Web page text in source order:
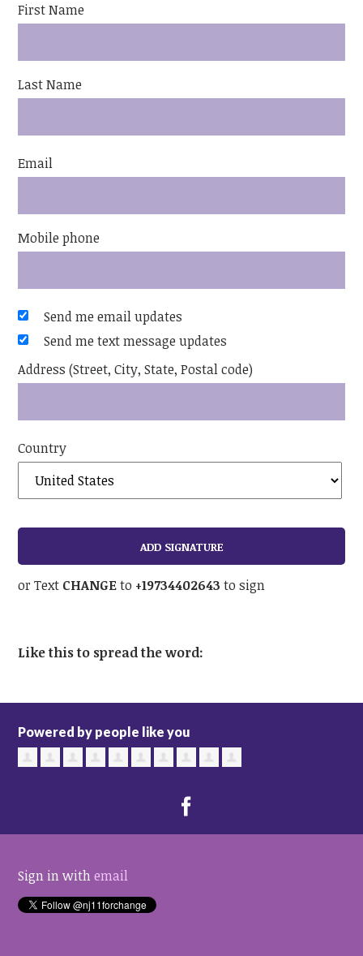
First Name
Last Name
Email
Mobile phone
Send me email updates
Send me text message updates
Address (Street, City, State, Postal code)
Country
or Text CHANGEto +19734402643 to sign
Like this to spread the word:
Powered by people like you
Sign in withemail